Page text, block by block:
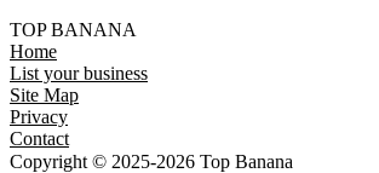
TOP BANANA
Home
List your business
Site Map
Privacy
Contact
Copyright © 2025-2026 Top Banana